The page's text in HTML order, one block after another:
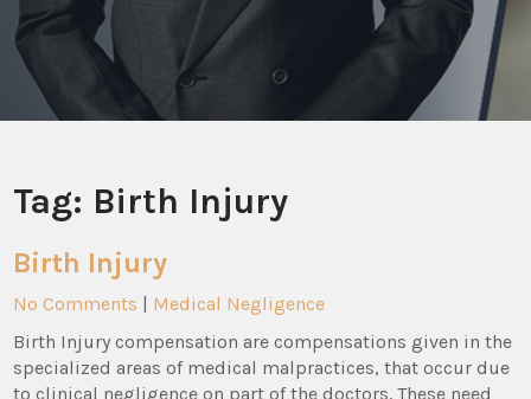
Tag: Birth Injury
Birth Injury
No Comments | Medical Negligence
Birth Injury compensation are compensations given in the
specialized areas of medical malpractices, that occur due
to clinical negligence on part of the doctors. These need